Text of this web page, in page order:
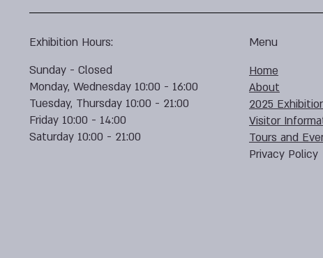
Menu
Home
About
2025
Visitor
Tours and
Privacy Policy
Exhibition Hours:
Sunday - Closed
Monday, Wednesday 10:00 - 16:00
Tuesday, Thursday 10:00 - 21:00
Friday 10:00 - 14:00
Saturday 10:00 - 21:00